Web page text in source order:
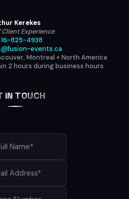
Kerekes
Client Experience
825-4938
events.ca
Montreal + North America
2 hours during business hours
IN TOUCH